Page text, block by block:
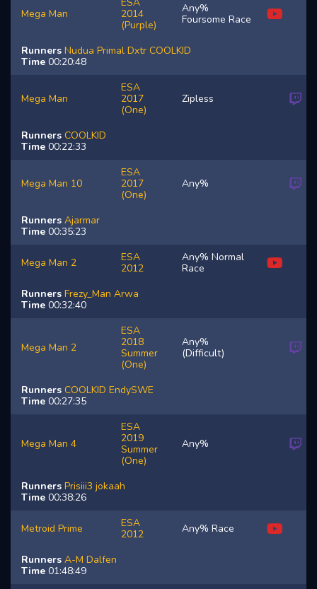
Mega Man
2014
(Purple)
Any%
Foursome Race
Runners Nudua Primal Dxtr COOLKID
Time 00:20:48
Mega Man
ESA
2017
(One)
Zipless
Runners COOLKID
Time 00:22:33
Mega Man 10
ESA
2017
(One)
Any%
Runners Ajarmar
Time 00:35:23
Mega Man 2
ESA
2012
Any% Normal
Race
Runners Frezy_Man Arwa
Time 00:32:40
Mega Man 2
ESA
2018
Summer
(One)
Any%
(Difficult)
Runners COOLKID EndySWE
Time 00:27:35
Mega Man 4
ESA
2019
Summer
(One)
Any%
Runners Prisiii3 jokaah
Time 00:38:26
Metroid Prime
ESA
2012
Any% Race
Runners A-M Dalfen
Time 01:48:49